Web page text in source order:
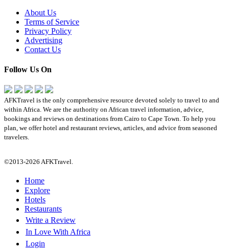
About Us
Terms of Service
Privacy Policy
Advertising
Contact Us
Follow Us On
AFKTravel is the only comprehensive resource devoted solely to travel to and
within Africa. We are the authority on African travel information, advice,
bookings and reviews on destinations from Cairo to Cape Town. To help you
plan, we offer hotel and restaurant reviews, articles, and advice from seasoned
travelers.
©2013-2026 AFKTravel.
Home
Explore
Hotels
Restaurants
Write a Review
In Love With Africa
Login